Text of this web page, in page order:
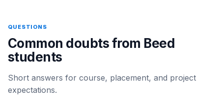
QUESTIONS
Common doubts from Beed
students
Short answers for course, placement, and project
expectations.